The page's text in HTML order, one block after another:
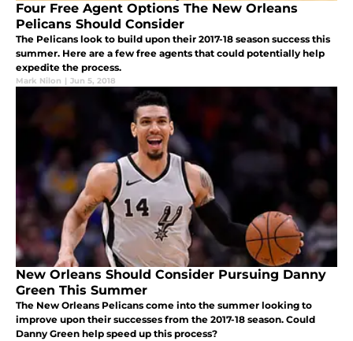
Four Free Agent Options The New Orleans
Pelicans Should Consider
The Pelicans look to build upon their 2017-18 season success this
summer. Here are a few free agents that could potentially help
expedite the process.
Mark Nilon | Jun 5, 2018
New Orleans Should Consider Pursuing Danny
Green This Summer
The New Orleans Pelicans come into the summer looking to
improve upon their successes from the 2017-18 season. Could
Danny Green help speed up this process?